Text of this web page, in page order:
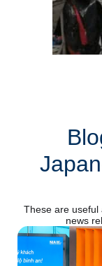
These are useful
news